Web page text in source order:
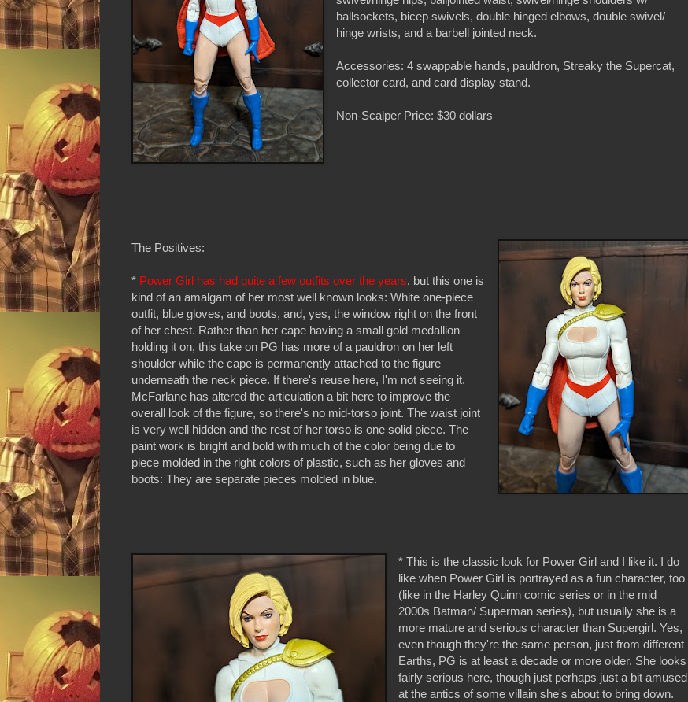
ballsockets, bicep swivels, double hinged elbows, double swivel/
hinge wrists, and a barbell jointed neck.
Accessories: 4 swappable hands, pauldron, Streaky the Supercat,
collector card, and card display stand.
Non-Scalper Price: $30 dollars
The Positives:
* Power Girl has had quite a few outfits over the years, but this one is
kind of an amalgam of her most well known looks: White one-piece
outfit, blue gloves, and boots, and, yes, the window right on the front
of her chest. Rather than her cape having a small gold medallion
holding it on, this take on PG has more of a pauldron on her left
shoulder while the cape is permanently attached to the figure
underneath the neck piece. If there's reuse here, I'm not seeing it.
McFarlane has altered the articulation a bit here to improve the
overall look of the figure, so there's no mid-torso joint. The waist joint
is very well hidden and the rest of her torso is one solid piece. The
paint work is bright and bold with much of the color being due to
piece molded in the right colors of plastic, such as her gloves and
boots: They are separate pieces molded in blue.
* This is the classic look for Power Girl and I like it. I do
like when Power Girl is portrayed as a fun character, too
(like in the Harley Quinn comic series or in the mid
2000s Batman/ Superman series), but usually she is a
more mature and serious character than Supergirl. Yes,
even though they're the same person, just from different
Earths, PG is at least a decade or more older. She looks
fairly serious here, though just perhaps just a bit amused
at the antics of some villain she's about to bring down.